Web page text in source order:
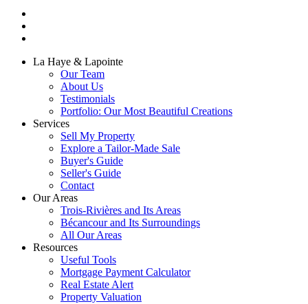
La Haye & Lapointe
Our Team
About Us
Testimonials
Portfolio: Our Most Beautiful Creations
Services
Sell My Property
Explore a Tailor-Made Sale
Buyer's Guide
Seller's Guide
Contact
Our Areas
Trois-Rivières and Its Areas
Bécancour and Its Surroundings
All Our Areas
Resources
Useful Tools
Mortgage Payment Calculator
Real Estate Alert
Property Valuation